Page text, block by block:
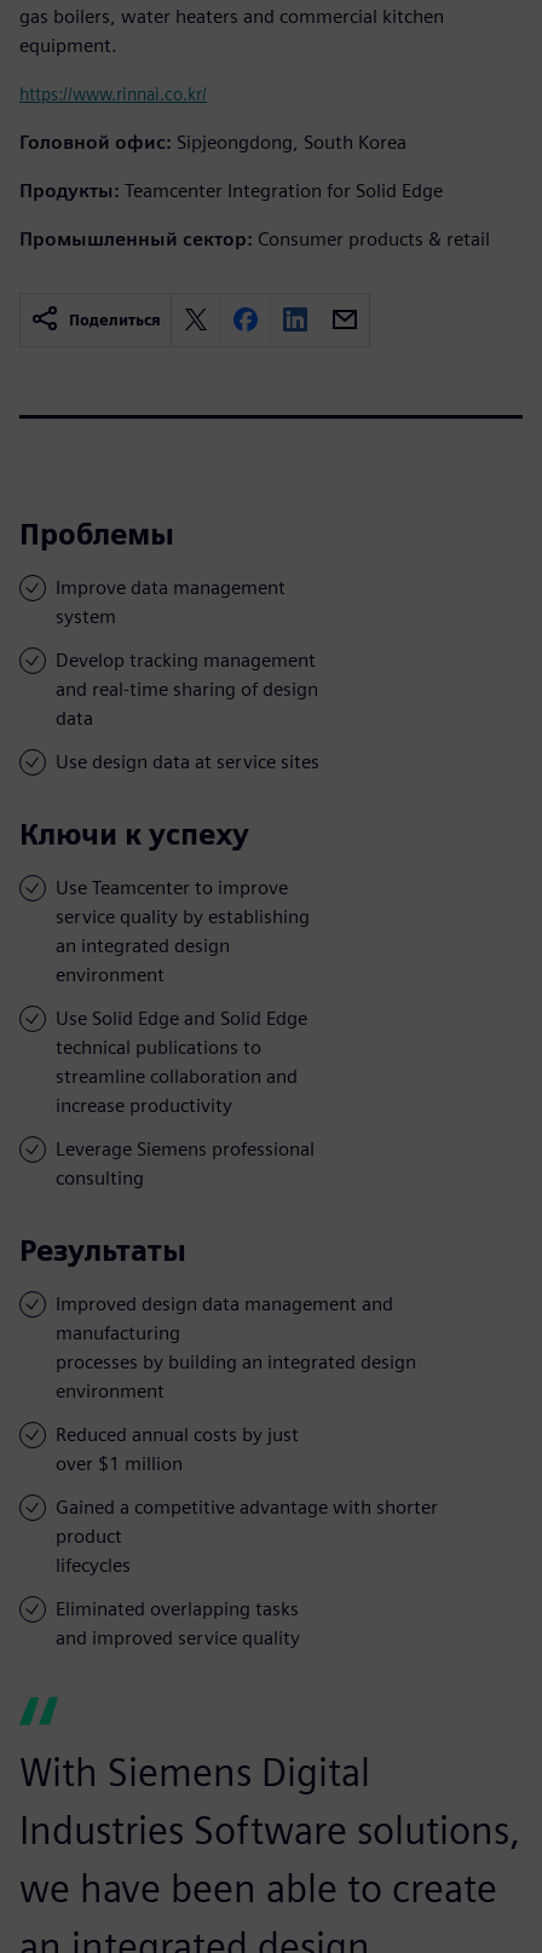
gas boilers, water heaters and commercial kitchen
equipment.
https://www.rinnai.co.kr/
Головной офис: Sipjeongdong, South Korea
Продукты: Teamcenter Integration for Solid Edge
Промышленный сектор: Consumer products & retail
Поделиться
Проблемы
Improve data management
system
Develop tracking management
and real-time sharing of design
data
Use design data at service sites
Ключи к успеху
Use Teamcenter to improve
service quality by establishing
an integrated design
environment
Use Solid Edge and Solid Edge
technical publications to
streamline collaboration and
increase productivity
Leverage Siemens professional
consulting
Результаты
Improved design data management and
manufacturing
processes by building an integrated design
environment
Reduced annual costs by just
over $1 million
Gained a competitive advantage with shorter
product
lifecycles
Eliminated overlapping tasks
and improved service quality
With Siemens Digital
Industries Software solutions,
we have been able to create